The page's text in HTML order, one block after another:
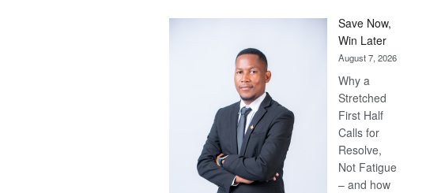
Save Now,
Win Later
August 7, 2026
Why a
Stretched
First Half
Calls for
Resolve,
Not Fatigue
– and how